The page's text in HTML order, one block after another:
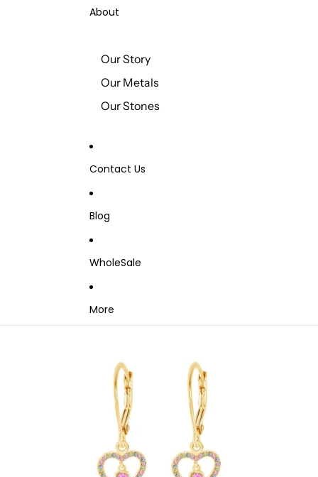
About
Our Story
Our Metals
Our Stones
Contact Us
Blog
WholeSale
More
Skip to product information